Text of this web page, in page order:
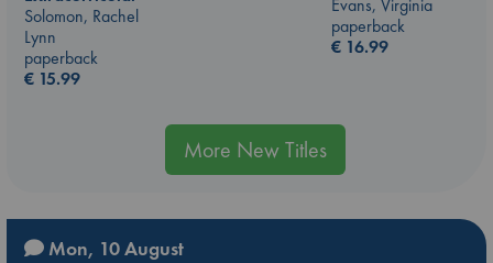
Evans, Virginia
paperback
€ 16.99
Solomon, Rachel
Lynn
paperback
€ 15.99
More New Titles
Mon, 10 August